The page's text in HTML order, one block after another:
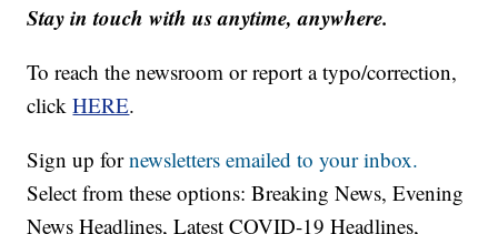
Stay in touch with us anytime, anywhere.
To reach the newsroom or report a typo/correction,
clickHERE.
Sign up fornewsletters emailed to your inbox.
Select from these options: Breaking News, Evening
News Headlines, Latest COVID-19 Headlines,